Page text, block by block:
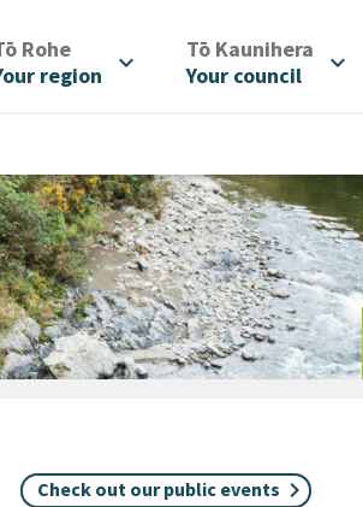
Rohe/
region
expand_more Tō Kaunihera
Your council
expand_more
Check out our public events